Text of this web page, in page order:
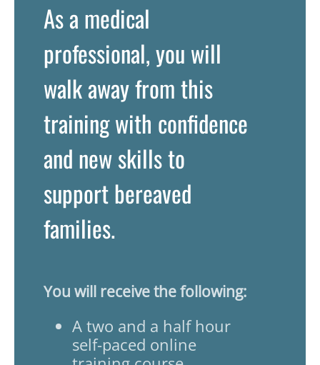
As a medical
professional, you will
walk away from this
training with confidence
and new skills to
support bereaved
families.
You will receive the following:
A two and a half hour
self-paced online